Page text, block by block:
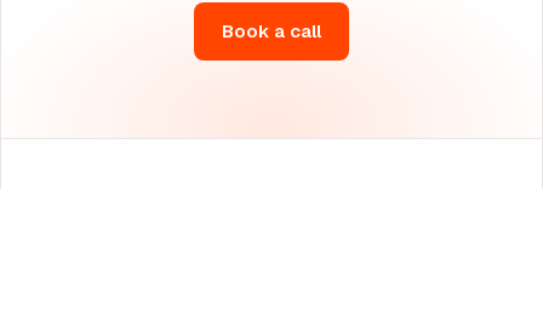
Book a call